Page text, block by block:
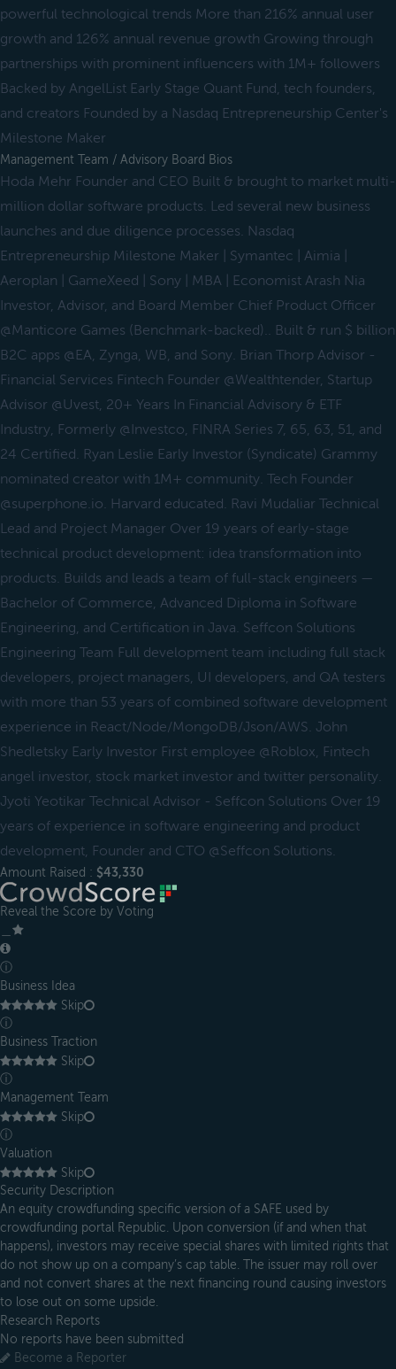
powerful technological trends More than 216% annual user
growth and 126% annual revenue growth Growing through
partnerships with prominent influencers with 1M+ followers
Backed by AngelList Early Stage Quant Fund, tech founders,
and creators Founded by a Nasdaq Entrepreneurship Center's
Milestone Maker
Management Team / Advisory Board Bios
Hoda Mehr Founder and CEO Built & brought to market multi-
million dollar software products. Led several new business
launches and due diligence processes. Nasdaq
Entrepreneurship Milestone Maker | Symantec | Aimia |
Aeroplan | GameXeed | Sony | MBA | Economist Arash Nia
Investor, Advisor, and Board Member Chief Product Officer
@Manticore Games (Benchmark-backed).. Built & run $ billion
B2C apps @EA, Zynga, WB, and Sony. Brian Thorp Advisor -
Financial Services Fintech Founder @Wealthtender, Startup
Advisor @Uvest, 20+ Years In Financial Advisory & ETF
Industry, Formerly @Investco, FINRA Series 7, 65, 63, 51, and
24 Certified. Ryan Leslie Early Investor (Syndicate) Grammy
nominated creator with 1M+ community. Tech Founder
@superphone.io. Harvard educated. Ravi Mudaliar Technical
Lead and Project Manager Over 19 years of early-stage
technical product development: idea transformation into
products. Builds and leads a team of full-stack engineers —
Bachelor of Commerce, Advanced Diploma in Software
Engineering, and Certification in Java. Seffcon Solutions
Engineering Team Full development team including full stack
developers, project managers, UI developers, and QA testers
with more than 53 years of combined software development
experience in React/Node/MongoDB/Json/AWS. John
Shedletsky Early Investor First employee @Roblox, Fintech
angel investor, stock market investor and twitter personality.
Jyoti Yeotikar Technical Advisor - Seffcon Solutions Over 19
years of experience in software engineering and product
development, Founder and CTO @Seffcon Solutions.
Amount Raised : $43,330
Reveal the Score by Voting
ⓘ
Business Idea
Skip
ⓘ
Business Traction
Skip
ⓘ
Management Team
Skip
ⓘ
Valuation
Skip
Security Description
An equity crowdfunding specific version of a SAFE used by
crowdfunding portal Republic. Upon conversion (if and when that
happens), investors may receive special shares with limited rights that
do not show up on a company’s cap table. The issuer may roll over
and not convert shares at the next financing round causing investors
to lose out on some upside.
Research Reports
No reports have been submitted
Become a Reporter